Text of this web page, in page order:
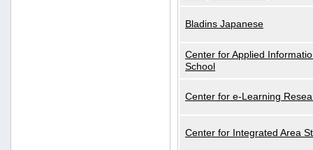
Bladins Japanese
Center for Applied
School
Center for e-Learning
Center for Integrated Area